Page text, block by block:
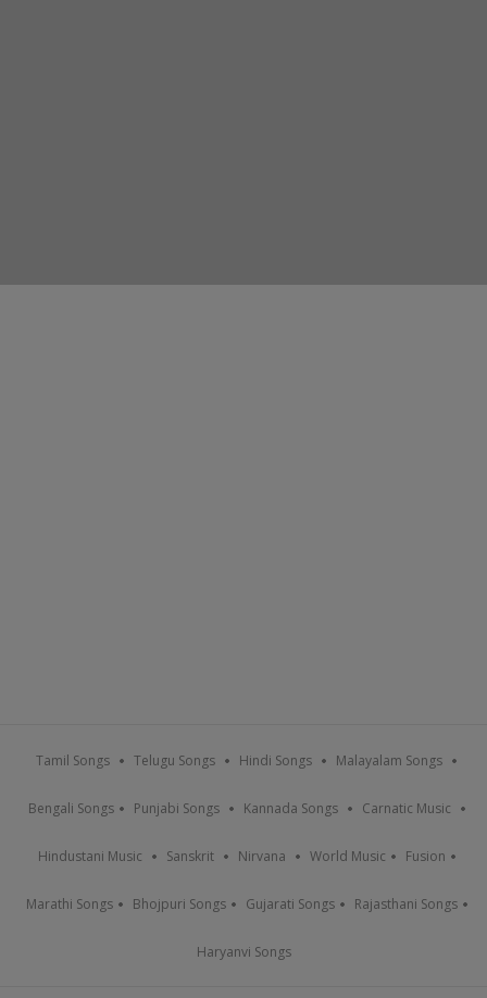
Tamil Songs Telugu Songs Hindi Songs Malayalam Songs
Bengali Songs Punjabi Songs Kannada Songs Carnatic Music
Hindustani Music Sanskrit Nirvana World Music Fusion
Marathi Songs Bhojpuri Songs Gujarati Songs Rajasthani Songs
Haryanvi Songs